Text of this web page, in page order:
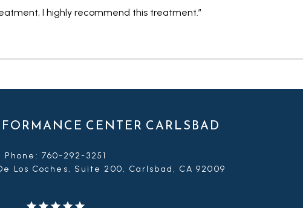
I highly recommend this treatment.”
CENTER CARLSBAD
Phone: 760-292-3251
Los Coches, Suite 200, Carlsbad, CA 92009